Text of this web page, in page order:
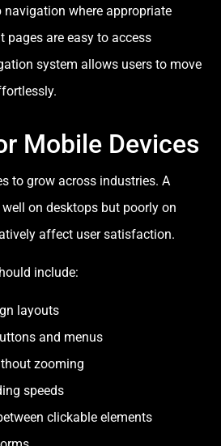
navigation where appropriate
pages are easy to access
system allows users to move
Mobile Devices
to grow across industries. A
on desktops but poorly on
affect user satisfaction.
include:
layouts
and menus
zooming
speeds
clickable elements